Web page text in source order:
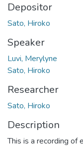
Depositor
Sato, Hiroko
Speaker
Luvi, Merylyne
Sato, Hiroko
Researcher
Sato, Hiroko
Description
This is a recording